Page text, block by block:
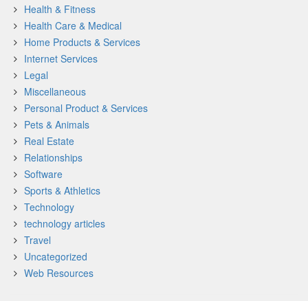
Health & Fitness
Health Care & Medical
Home Products & Services
Internet Services
Legal
Miscellaneous
Personal Product & Services
Pets & Animals
Real Estate
Relationships
Software
Sports & Athletics
Technology
technology articles
Travel
Uncategorized
Web Resources